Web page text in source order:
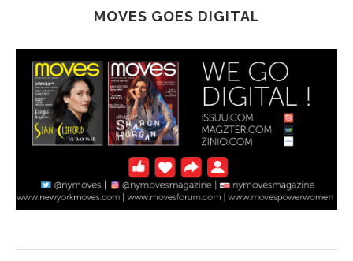
MOVES GOES DIGITAL